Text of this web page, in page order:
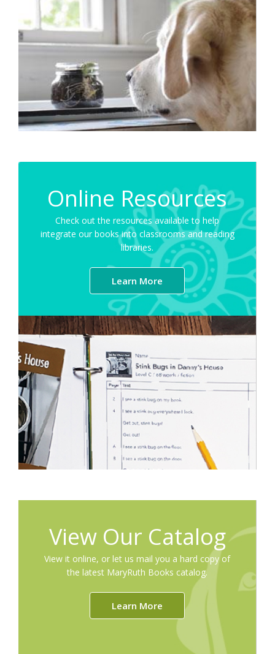
Online Resources
Check out the resources available to help
integrate our books into classrooms and reading
libraries.
Learn More
View Our Catalog
View it online, or let us mail you a hard copy of
the latest MaryRuth Books catalog.
Learn More